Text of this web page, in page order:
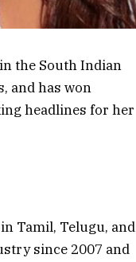
the South Indian
and has won
headlines for her
Tamil, Telugu, and
since 2007 and